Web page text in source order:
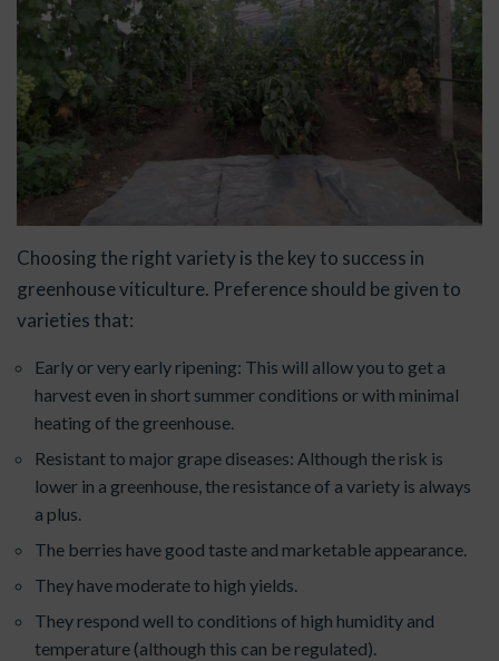
Choosing the right variety is the key to success in
greenhouse viticulture. Preference should be given to
varieties that:
Early or very early ripening: This will allow you to get a
harvest even in short summer conditions or with minimal
heating of the greenhouse.
Resistant to major grape diseases: Although the risk is
lower in a greenhouse, the resistance of a variety is always
a plus.
The berries have good taste and marketable appearance.
They have moderate to high yields.
They respond well to conditions of high humidity and
temperature (although this can be regulated).